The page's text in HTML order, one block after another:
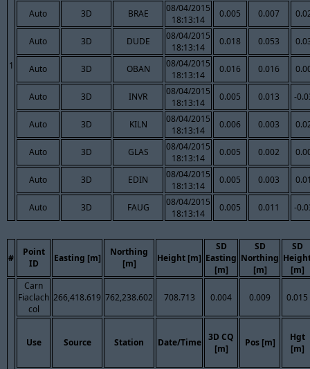
1
Auto 3D BRAE
08/04/2015
18:13:14
0.005 0.007
Auto 3D DUDE
08/04/2015
18:13:14
0.018 0.053
Auto 3D OBAN
08/04/2015
18:13:14
0.016 0.016
Auto 3D INVR
08/04/2015
18:13:14
0.005 0.013 -
Auto 3D KILN
08/04/2015
18:13:14
0.006 0.003
Auto 3D GLAS
08/04/2015
18:13:14
0.005 0.002
Auto 3D EDIN
08/04/2015
18:13:14
0.005 0.003
Auto 3D FAUG
08/04/2015
18:13:14
0.005 0.011 -
#
Point
ID
Easting [m]
Northing
[m]
Height [m]
SD
Easting
[m]
SD
Northing
[m]
SD
[m]
Carn
Fiaclach
col
266,418.619 762,238.602 708.713 0.004 0.009 0.015
Use Source Station Date/Time
3D CQ
[m]
Pos [m]
Hgt
[m]